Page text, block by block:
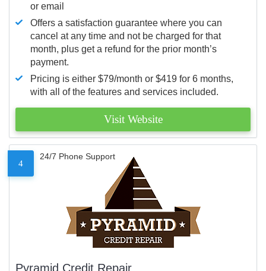
or email
Offers a satisfaction guarantee where you can
cancel at any time and not be charged for that
month, plus get a refund for the prior month’s
payment.
Pricing is either $79/month or $419 for 6 months,
with all of the features and services included.
Visit Website
4
24/7 Phone Support
Pyramid Credit Repair